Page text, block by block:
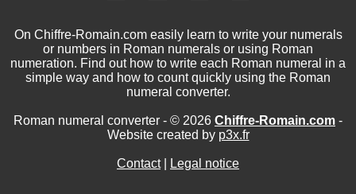
On Chiffre-Romain.com easily learn to write your numerals
or numbers in Roman numerals or using Roman
numeration. Find out how to write each Roman numeral in a
simple way and how to count quickly using the Roman
numeral converter.
Roman numeral converter - © 2026 Chiffre-Romain.com -
Website created by p3x.fr
Contact| Legal notice